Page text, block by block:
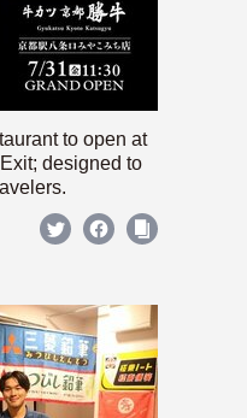
to open at
designed to